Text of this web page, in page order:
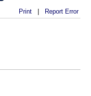
Print| Report Error